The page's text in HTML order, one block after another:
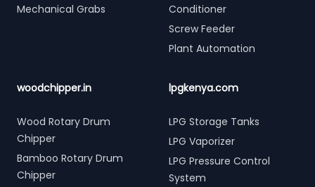
Mechanical Grabs
Conditioner
Screw Feeder
Plant Automation
woodchipper.in
Wood Rotary Drum
Chipper
Bamboo Rotary Drum
Chipper
lpgkenya.com
LPG Storage Tanks
LPG Vaporizer
LPG Pressure Control
System